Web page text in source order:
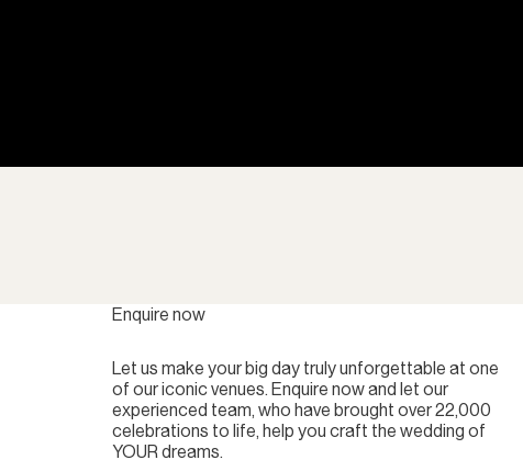
Enquire now
Let us make your big day truly unforgettable at one
of our iconic venues. Enquire now and let our
experienced team, who have brought over 22,000
celebrations to life, help you craft the wedding of
YOUR dreams.